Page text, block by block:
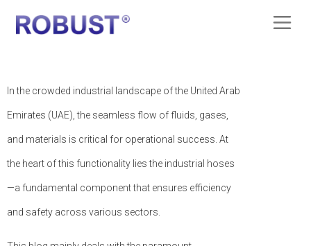
In the crowded industrial landscape of the United Arab
Emirates (UAE), the seamless flow of fluids, gases,
and materials is critical for operational success. At
the heart of this functionality lies the industrial hoses
—a fundamental component that ensures efficiency
and safety across various sectors.